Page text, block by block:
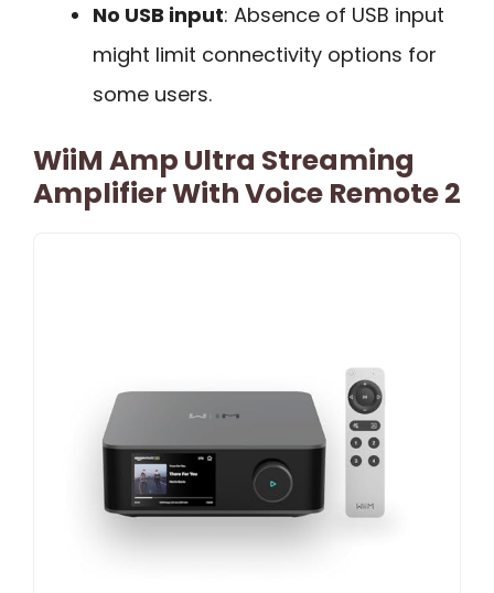
No USB input: Absence of USB input
might limit connectivity options for
some users.
WiiM Amp Ultra Streaming
Amplifier With Voice Remote 2